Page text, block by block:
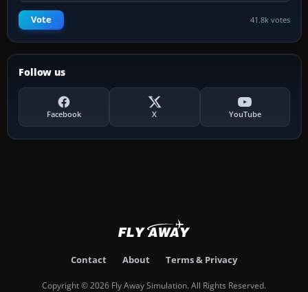
Vote 41.8k votes
Follow us
Facebook X YouTube
Contact About Terms & Privacy
Copyright © 2026 Fly Away Simulation. All Rights Reserved.